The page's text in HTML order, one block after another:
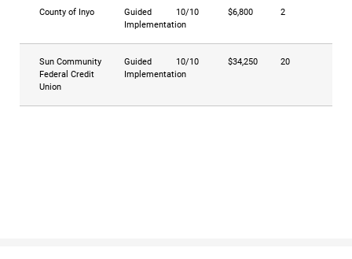
County of Inyo
Guided
Implementation
10/10 $6,800 2
Sun Community
Federal Credit
Union
Guided
Implementation
10/10 $34,250 20